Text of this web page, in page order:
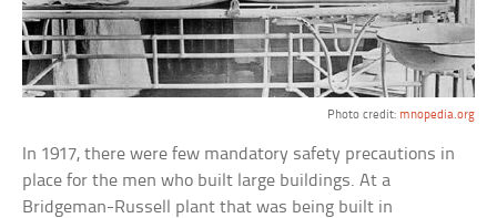
Photo credit: mnopedia.org
In 1917, there were few mandatory safety precautions in
place for the men who built large buildings. At a
Bridgeman-Russell plant that was being built in